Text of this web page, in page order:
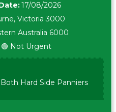
17/08/2026
Victoria 3000
Australia 6000
🟢 Not Urgent
Hard Side Panniers